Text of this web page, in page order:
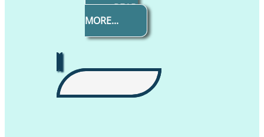
READ
MORE...